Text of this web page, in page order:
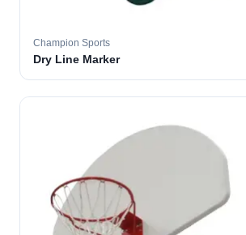
Champion Sports
Dry Line Marker